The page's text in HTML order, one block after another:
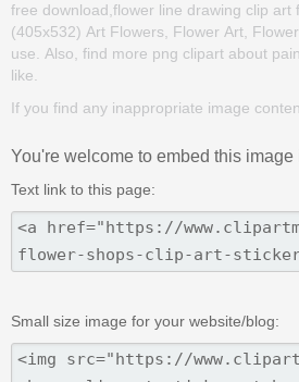
free download,flower line drawing clip
(405x532) Art Flowers, Flower Art,
use. Also, find more png clipart about
like.
If you find any inappropriate image
You're welcome to embed this
Text link to this page:
Small size image for your website/blog: